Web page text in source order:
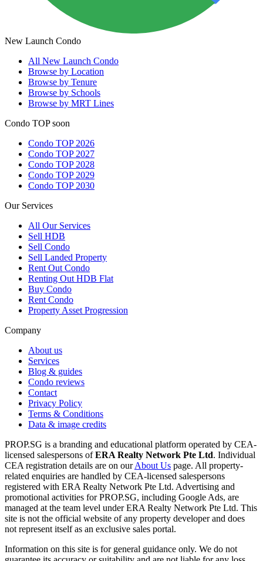
New Launch Condo
All New Launch Condo
Browse by Location
Browse by Tenure
Browse by Schools
Browse by MRT Lines
Condo TOP soon
Condo TOP 2026
Condo TOP 2027
Condo TOP 2028
Condo TOP 2029
Condo TOP 2030
Our Services
All Our Services
Sell HDB
Sell Condo
Sell Landed Property
Rent Out Condo
Renting Out HDB Flat
Buy Condo
Rent Condo
Property Asset Progression
Company
About us
Services
Blog & guides
Condo reviews
Contact
Privacy Policy
Terms & Conditions
Data & image credits
PROP.SG is a branding and educational platform operated by CEA-
licensed salespersons ofERA Realty Network Pte Ltd. Individual
CEA registration details are on ourAbout Us page. All property-
related enquiries are handled by CEA-licensed salespersons
registered with ERA Realty Network Pte Ltd. Advertising and
promotional activities for PROP.SG, including Google Ads, are
managed at the team level under ERA Realty Network Pte Ltd. This
site is not the official website of any property developer and does
not represent itself as an exclusive sales portal.
Information on this site is for general guidance only. We do not